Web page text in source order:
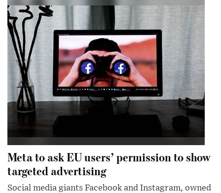
Meta to ask EU users’ permission to show
targeted advertising
Social media giants Facebook and Instagram, owned